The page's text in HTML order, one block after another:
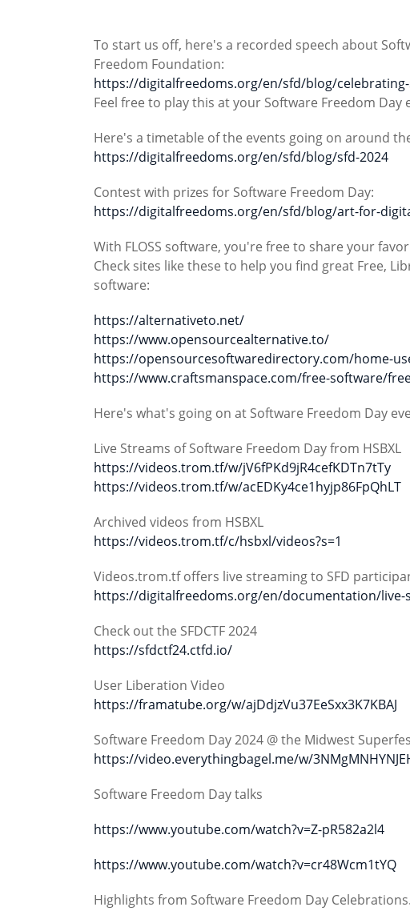
To start us off, here's a recorded speech about
Freedom Foundation:
https://digitalfreedoms.org/en/sfd/blog/
Feel free to play this at your Software Freedom Day
Here's a timetable of the events going on around
https://digitalfreedoms.org/en/sfd/blog/sfd-2024
Contest with prizes for Software Freedom Day:
https://digitalfreedoms.org/en/sfd/blog/art-for-
With FLOSS software, you're free to share your
Check sites like these to help you find great Free,
software:
https://alternativeto.net/
https://www.opensourcealternative.to/
https://opensourcesoftwaredirectory.com/home-
https://www.craftsmanspace.com/free-software/
Here's what's going on at Software Freedom Day
Live Streams of Software Freedom Day from HSBXL
https://videos.trom.tf/w/jV6fPKd9jR4cefKDTn7tTy
https://videos.trom.tf/w/acEDKy4ce1hyjp86FpQhLT
Archived videos from HSBXL
https://videos.trom.tf/c/hsbxl/videos?s=1
Videos.trom.tf offers live streaming to SFD
https://digitalfreedoms.org/en/documentation/
Check out the SFDCTF 2024
https://sfdctf24.ctfd.io/
User Liberation Video
https://framatube.org/w/ajDdjzVu37EeSxx3K7KBAJ
Software Freedom Day 2024 @ the Midwest
https://video.everythingbagel.me/w/
Software Freedom Day talks
https://www.youtube.com/watch?v=Z-pR582a2l4
https://www.youtube.com/watch?v=cr48Wcm1tYQ
Highlights from Software Freedom Day Celebrations.